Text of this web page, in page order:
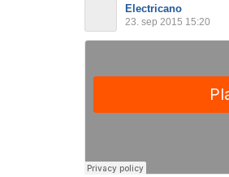
Electricano
23. sep 2015 15:20